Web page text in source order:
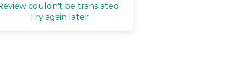
couldn't be translated.
Try again later